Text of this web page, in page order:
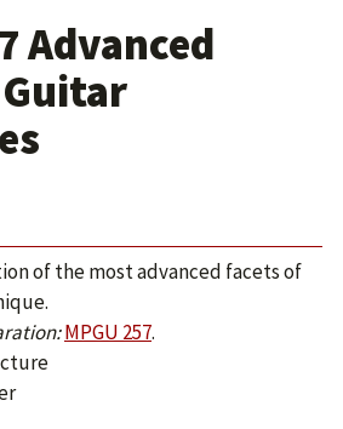
Advanced
of the most advanced facets of
MPGU 257.